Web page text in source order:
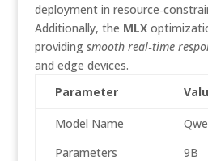
deployment in
Additionally, the MLX
providing smooth real‑time
and edge devices.
Parameter
Model Name
Parameters
9B